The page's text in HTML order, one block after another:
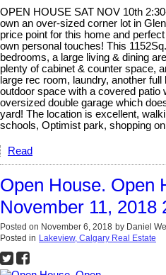
OPEN HOUSE SAT NOV 10th
own an over-sized corner lot in
price point for this home and
own personal touches! This
bedrooms, a large living & dining
plenty of cabinet & counter space,
large rec room, laundry, another
outdoor space with a covered patio
oversized double garage which
yard! The location is excellent,
schools, Optimist park, shopping
Read
Open House. Open
November 11, 2018
Posted on November 6, 2018 by Daniel
Posted in Lakeview, Calgary Real Estate